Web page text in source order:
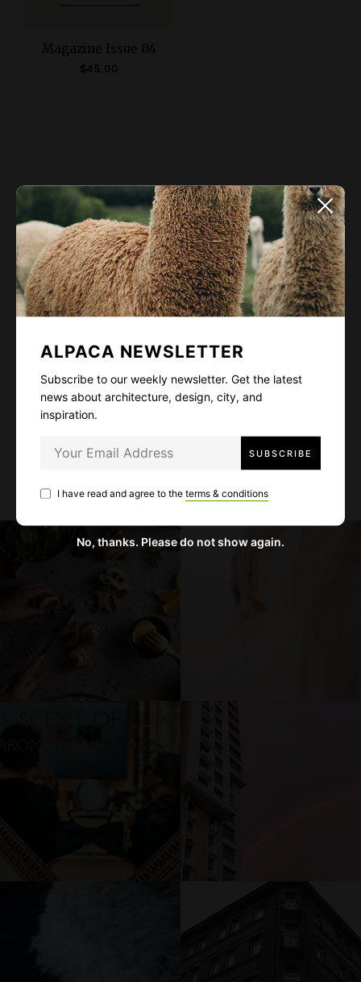
Magazine Issue 04
$45.00
ALPACA NEWSLETTER
Subscribe to our weekly newsletter. Get the
latest news about architecture, design, city,
I have read and agree to the terms & conditions
ALPACA NEWSLETTER
Subscribe to our weekly newsletter. Get the latest
news about architecture, design, city, and
inspiration.
I have read and agree to the terms & conditions
No, thanks. Please do not show again.